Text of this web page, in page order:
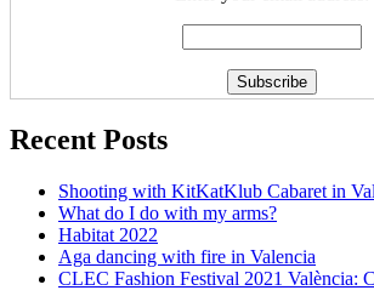
Recent Posts
Shooting with KitKatKlub Cabaret in
What do I do with my arms?
Habitat 2022
Aga dancing with fire in Valencia
CLEC Fashion Festival 2021 València: